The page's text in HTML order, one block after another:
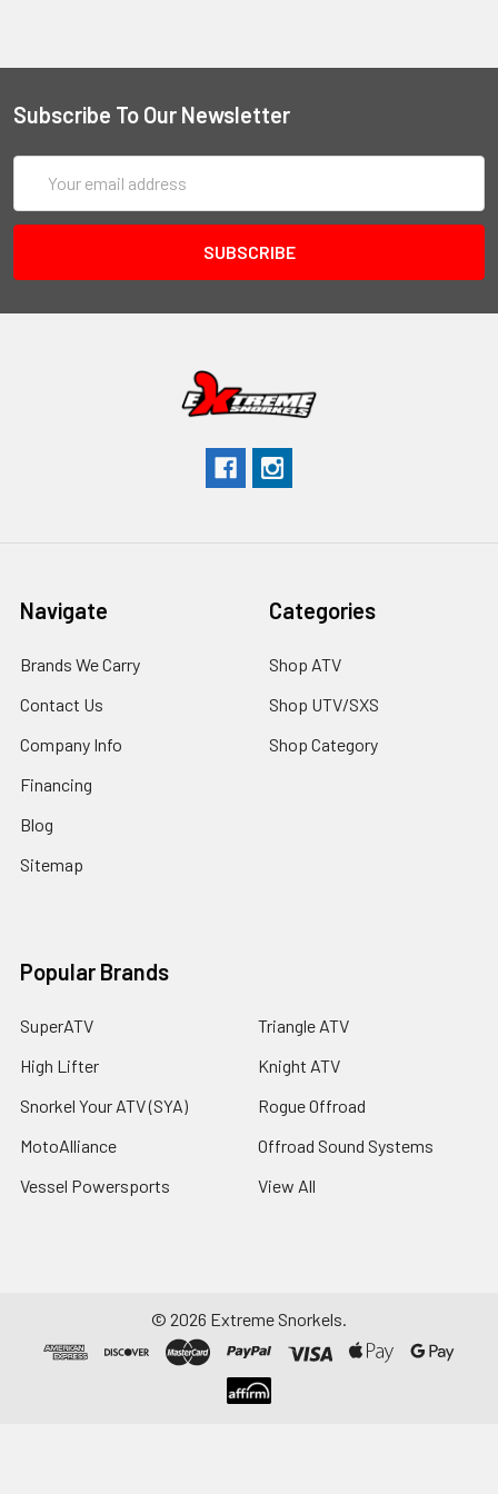
Subscribe To Our Newsletter
Address
Navigate
Brands We Carry
Contact Us
Company Info
Financing
Blog
Sitemap
Categories
Shop ATV
Shop UTV/SXS
Shop Category
Popular Brands
SuperATV
High Lifter
Snorkel Your ATV (SYA)
MotoAlliance
Vessel Powersports
Triangle ATV
Knight ATV
Rogue Offroad
Offroad Sound Systems
View All
© 2026 Extreme Snorkels.